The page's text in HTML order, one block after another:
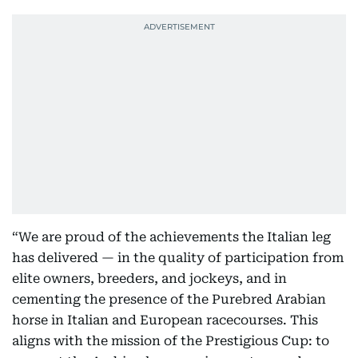
“We are proud of the achievements the Italian leg
has delivered — in the quality of participation from
elite owners, breeders, and jockeys, and in
cementing the presence of the Purebred Arabian
horse in Italian and European racecourses. This
aligns with the mission of the Prestigious Cup: to